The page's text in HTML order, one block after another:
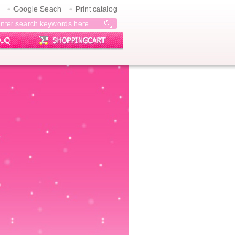
Google Seach Print catalog